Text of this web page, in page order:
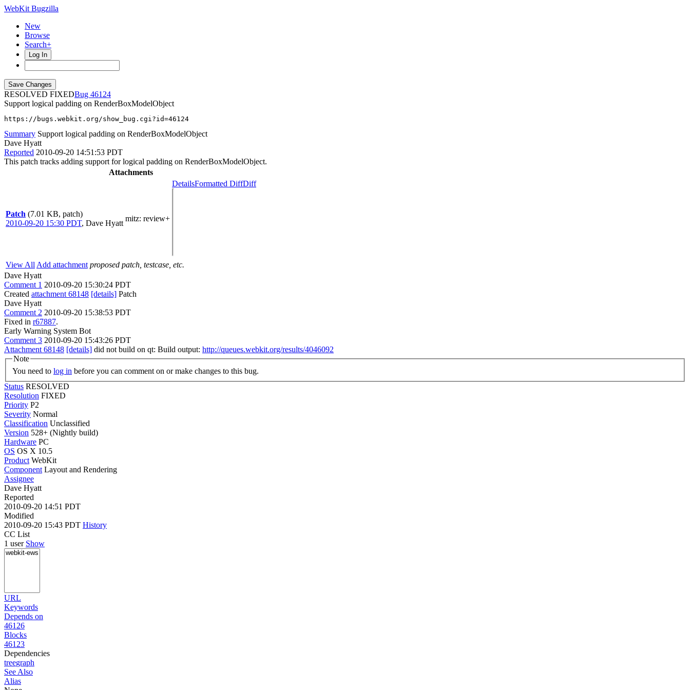
WebKit Bugzilla
New
Browse
Search+
Log In
RESOLVED FIXED
46124
Support logical padding on RenderBoxModelObject
https://bugs.webkit.org/show_bug.cgi?id=46124
Summary Support logical padding on RenderBoxModelObject
Dave Hyatt
Reported 2010-09-20 14:51:53 PDT
This patch tracks adding support for logical padding on RenderBoxModelObject.
Attachments
Patch (7.01 KB, patch)
2010-09-20 15:30 PDT, Dave Hyatt
mitz: review+
DetailsFormatted DiffDiff
View All Add attachment proposed patch, testcase, etc.
Dave Hyatt
Comment 1 2010-09-20 15:30:24 PDT
Created attachment 68148 [details] Patch
Dave Hyatt
Comment 2 2010-09-20 15:38:53 PDT
Fixed in r67887.
Early Warning System Bot
Comment 3 2010-09-20 15:43:26 PDT
Attachment 68148 [details] did not build on qt: Build output: http://queues.webkit.org/results/4046092
Note
You need to log in before you can comment on or make changes to this bug.
Status RESOLVED
Resolution FIXED
Priority P2
Severity Normal
Classification Unclassified
Version 528+ (Nightly build)
Hardware PC
OS OS X 10.5
Product WebKit
Component Layout and Rendering
Assignee
Dave Hyatt
Reported
2010-09-20 14:51 PDT
Modified
2010-09-20 15:43 PDT History
CC List
1 user Show
URL
Keywords
Depends on
46126
Blocks
46123
Dependencies
treegraph
See Also
Alias